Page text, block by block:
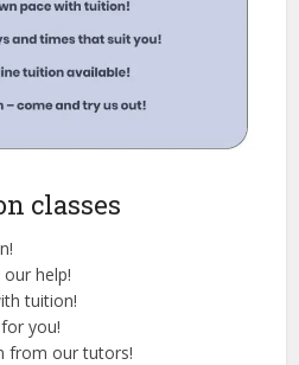
classes
help!
tuition!
you!
from our tutors!